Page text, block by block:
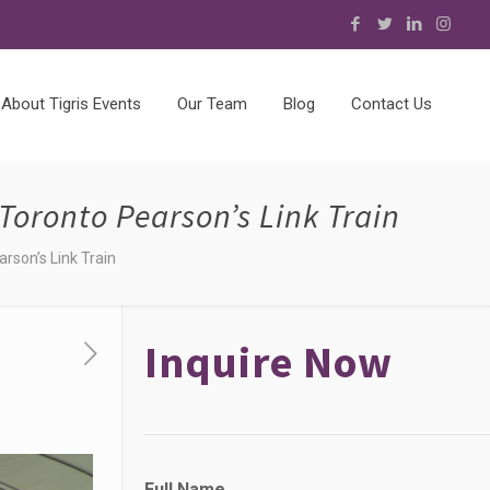
About Tigris Events Our Team Blog Contact Us
Pearson’s Link Train
Link Train
Inquire Now